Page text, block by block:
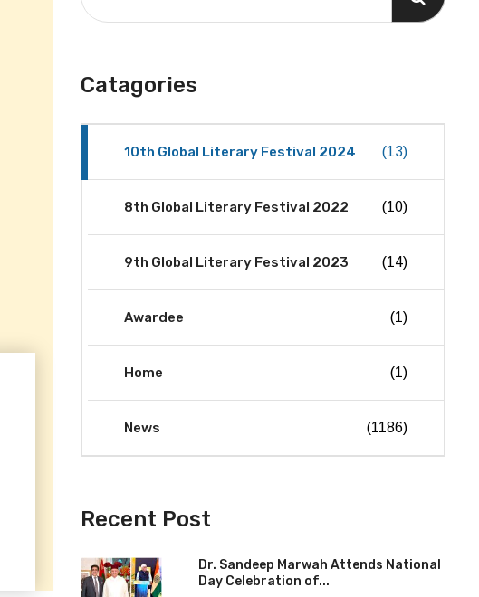
Catagories
10th Global Literary Festival 2024 (13)
8th Global Literary Festival 2022 (10)
9th Global Literary Festival 2023 (14)
Awardee (1)
Home (1)
News (1186)
Recent Post
Dr. Sandeep Marwah Attends National
Day Celebration of...